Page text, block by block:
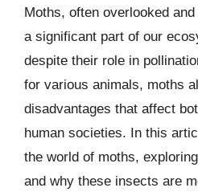
Moths, often overlooked
a significant part of our
despite their role in
for various animals, moths
disadvantages that affect
human societies. In this
the world of moths,
and why these insects are